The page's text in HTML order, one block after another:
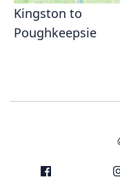
Kingston to
Poughkeepsie